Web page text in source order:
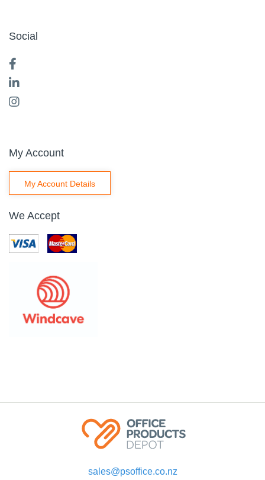
Social
My Account
My Account Details
We Accept
sales@psoffice.co.nz